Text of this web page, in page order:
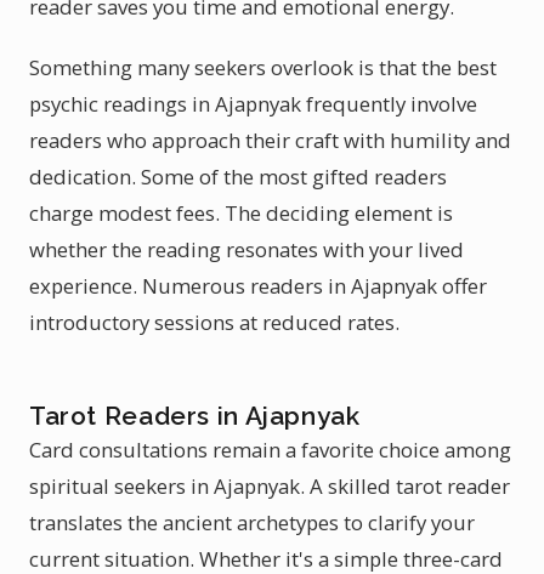
reader saves you time and emotional energy.
Something many seekers overlook is that the best
psychic readings in Ajapnyak frequently involve
readers who approach their craft with humility and
dedication. Some of the most gifted readers
charge modest fees. The deciding element is
whether the reading resonates with your lived
experience. Numerous readers in Ajapnyak offer
introductory sessions at reduced rates.
Tarot Readers in Ajapnyak
Card consultations remain a favorite choice among
spiritual seekers in Ajapnyak. A skilled tarot reader
translates the ancient archetypes to clarify your
current situation. Whether it's a simple three-card